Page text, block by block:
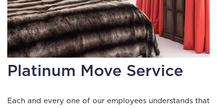
Platinum Move Service
Each and every one of our employees understands that